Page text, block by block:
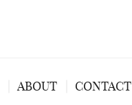
ABOUT CONTACT